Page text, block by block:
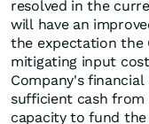
resolved in the
will have an
the expectation the
mitigating input
Company's
sufficient cash
capacity to fund